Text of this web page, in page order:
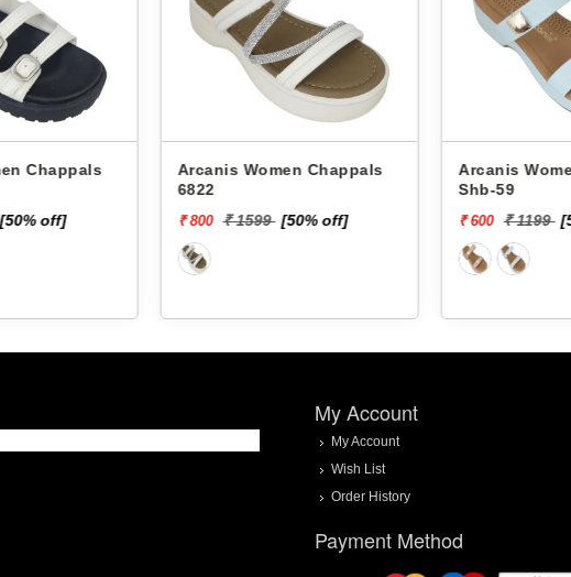
[50% off]
Arcanis Women Chappals
6822
₹ 800 ₹ 1599 [50% off]
Arcanis Women
Shb-59
₹ 600 ₹ 1199
My Account
My Account
Wish List
Order History
Payment Method